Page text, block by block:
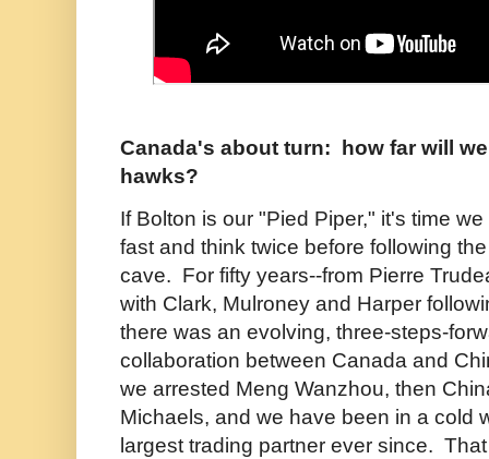
Canada's about turn: how far will
hawks?
If Bolton is our "Pied Piper," it's time
fast and think twice before following
cave. For fifty years--from Pierre
with Clark, Mulroney and Harper
there was an evolving, three-steps-
collaboration between Canada and
we arrested Meng Wanzhou, then
Michaels, and we have been in a cold
largest trading partner ever since.